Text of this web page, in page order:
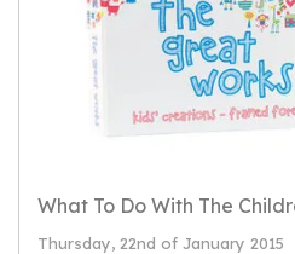
What To Do With The
Thursday, 22nd of January 2015